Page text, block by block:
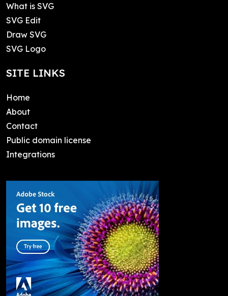
What is SVG
SVG Edit
Draw SVG
SVG Logo
SITE LINKS
Home
About
Contact
Public domain license
Integrations